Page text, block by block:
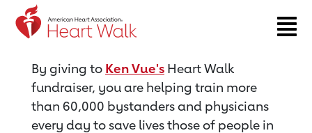
Return to event page
By giving to Ken Vue's Heart Walk
fundraiser, you are helping train more
than 60,000 bystanders and physicians
every day to save lives those of people in